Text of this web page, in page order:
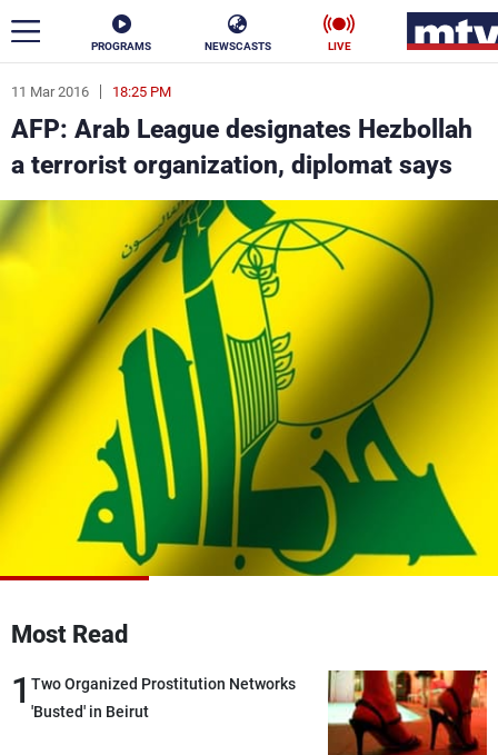
PROGRAMS NEWSCASTS LIVE
11 Mar 2016 18:25 PM
AFP: Arab League designates Hezbollah
a terrorist organization, diplomat says
Most Read
1 Two Organized Prostitution Networks
'Busted' in Beirut
ar
News
Politics Business
Life Stars
Varieties
The Programs
Schedule
Watch
Frequencies
About MTV
Jobs